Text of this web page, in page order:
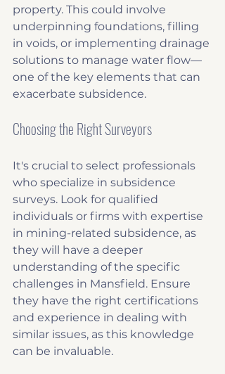
property. This could involve
underpinning foundations, filling
in voids, or implementing drainage
solutions to manage water flow—
one of the key elements that can
exacerbate subsidence.
Choosing the Right Surveyors
It's crucial to select professionals
who specialize in subsidence
surveys. Look for qualified
individuals or firms with expertise
in mining-related subsidence, as
they will have a deeper
understanding of the specific
challenges in Mansfield. Ensure
they have the right certifications
and experience in dealing with
similar issues, as this knowledge
can be invaluable.